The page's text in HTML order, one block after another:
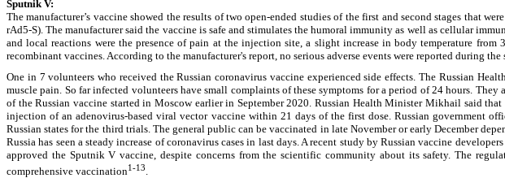
Sputnik V:
The manufacturer’s vaccine showed the results of two open-ended studies of the first and second stages that
rAd5-S). The manufacturer said the vaccine is safe and stimulates the humoral immunity as well as cellular
and local reactions were the presence of pain at the injection site, a slight increase in body temperature
recombinant vaccines. According to the manufacturer's report, no serious adverse events were reported during
One in 7 volunteers who received the Russian coronavirus vaccine experienced side effects. The Russian
muscle pain. So far infected volunteers have small complaints of these symptoms for a period of 24 hours.
of the Russian vaccine started in Moscow earlier in September 2020. Russian Health Minister Mikhail said
injection of an adenovirus-based viral vector vaccine within 21 days of the first dose. Russian government
Russian states for the third trials. The general public can be vaccinated in late November or early December
Russia has seen a steady increase of coronavirus cases in last days. A recent study by Russian vaccine
approved the Sputnik V vaccine, despite concerns from the scientific community about its safety. The
comprehensive vaccination1-13